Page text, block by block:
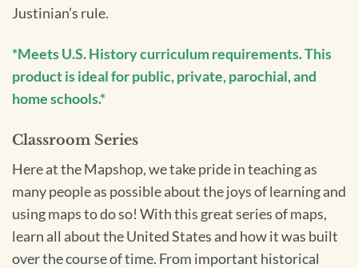
Justinian’s rule.
*Meets U.S. History curriculum requirements. This
product is ideal for public, private, parochial, and
home schools.*
Classroom Series
Here at the Mapshop, we take pride in teaching as
many people as possible about the joys of learning and
using maps to do so! With this great series of maps,
learn all about the United States and how it was built
over the course of time. From important historical